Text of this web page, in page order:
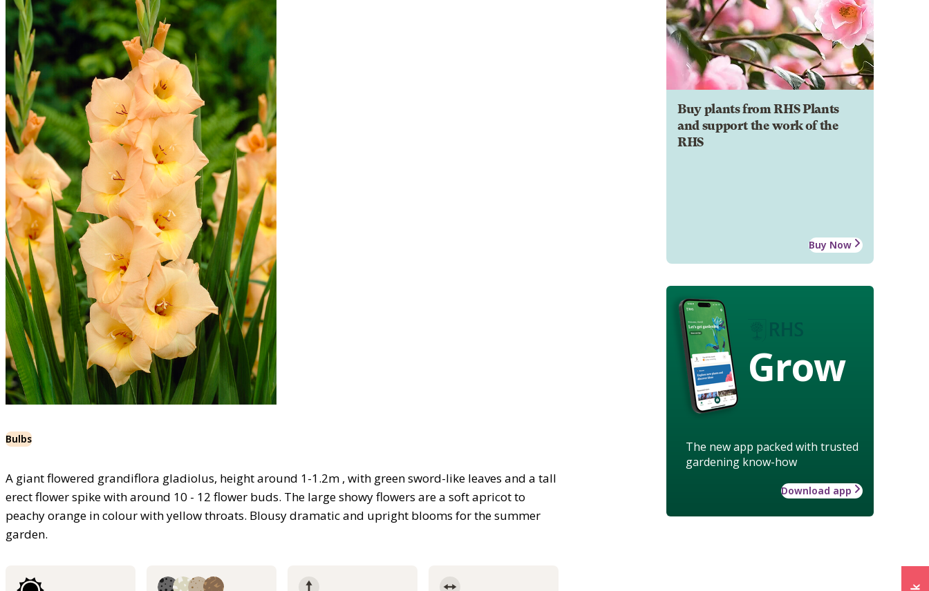
Bulbs
A giant flowered grandiflora gladiolus, height around 1-1.2m , with green sword-like leaves and a tall
erect flower spike with around 10 - 12 flower buds. The large showy flowers are a soft apricot to
peachy orange in colour with yellow throats. Blousy dramatic and upright blooms for the summer
garden.
Buy plants from RHS Plants
and support the work of the
RHS
Buy Now
Grow
The new app packed with trusted
gardening know-how
Download app